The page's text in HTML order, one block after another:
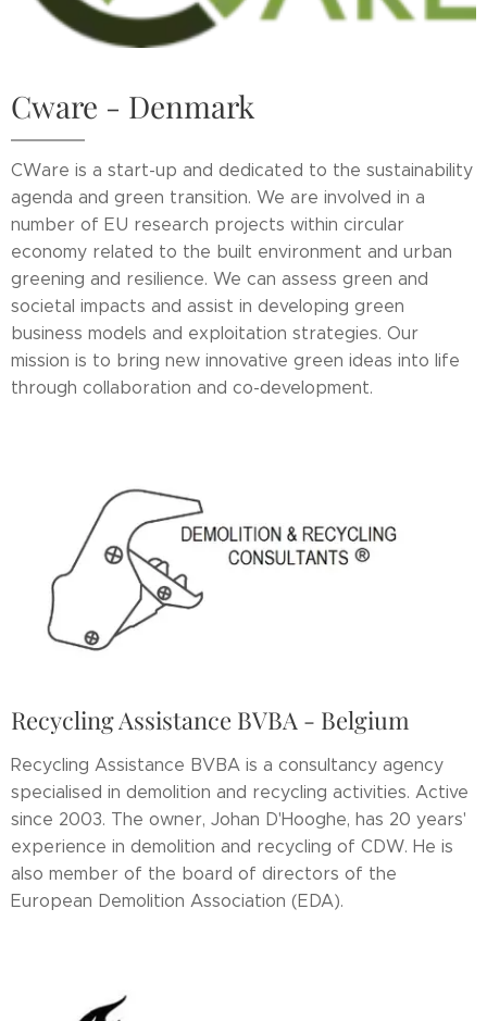
Cware - Denmark
CWare is a start-up and dedicated to the sustainability
agenda and green transition. We are involved in a
number of EU research projects within circular
economy related to the built environment and urban
greening and resilience. We can assess green and
societal impacts and assist in developing green
business models and exploitation strategies. Our
mission is to bring new innovative green ideas into life
through collaboration and co-development.
Recycling Assistance BVBA - Belgium
Recycling Assistance BVBA is a consultancy agency
specialised in demolition and recycling activities. Active
since 2003. The owner, Johan D'Hooghe, has 20 years'
experience in demolition and recycling of CDW. He is
also member of the board of directors of the
European Demolition Association (EDA).